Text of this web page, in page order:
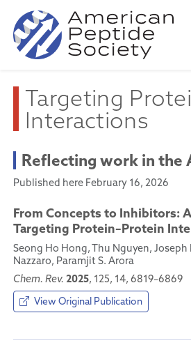
Targeting
Interactions
Reflecting work in the
Published here February 16, 2026
From Concepts to Inhibitors:
Targeting Protein–Protein
Seong Ho Hong, Thu Nguyen, Joseph
Nazzaro, Paramjit S. Arora
Chem. Rev. 2025, 125, 14, 6819–6869
View Original Publication